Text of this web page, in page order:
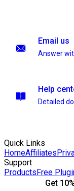
Email us
Answer
Help
Detailed
Quick Links
HomeAffiliates
Support
ProductsFree
Get